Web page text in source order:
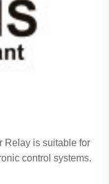
Relay is suitable for
control systems.